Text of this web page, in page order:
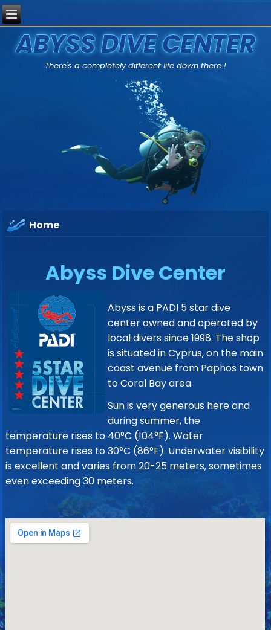
ABYSS DIVE CENTER
There's a completely different life down there !
Home
Abyss Dive Center
Abyss is a PADI 5 star dive
center owned and operated by
local divers since 1998. The shop
is situated in Cyprus, on the main
coast avenue from Paphos town
to Coral Bay area.
Sun is very generous here and
during summer, the
temperature rises to 40°C (104°F). Water
temperature rises to 30°C (86°F). Underwater visibility
is excellent and varies from 20-25 meters, sometimes
even exceeding 30 meters.